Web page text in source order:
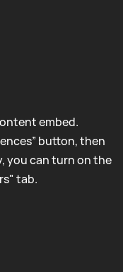
embed.
button, then
you can turn on the
tab.